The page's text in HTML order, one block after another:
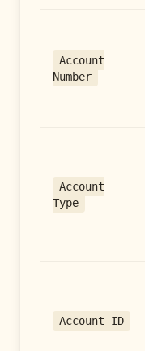
Account
Number
Account
Type
Account ID